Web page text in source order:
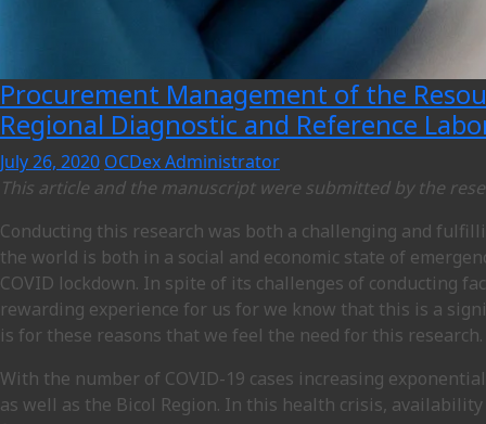
Procurement Management of the
Regional Diagnostic and Reference
July 26, 2020 OCDex Administrator
This article and the manuscript were submitted by the
Conducting this research was both a challenging and
the world is both in a social and economic state of
COVID lockdown. In spite of its challenges of conducting
rewarding experience for us for we know that this is a
is for these reasons that we feel the need for this research.
With the number of COVID-19 cases increasing
as well as the Bicol Region. In this health crisis,